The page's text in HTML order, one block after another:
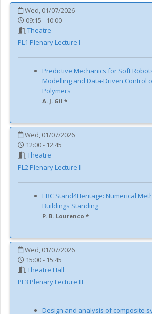
Wed, 01/07/2026
09:15 - 10:00
Theatre
PL1 Plenary Lecture I
Predictive Mechanics for Soft
Modelling and Data-Driven Control
Polymers
A. J. Gil *
Wed, 01/07/2026
12:00 - 12:45
Theatre
PL2 Plenary Lecture II
ERC Stand4Heritage: Numerical
Buildings Standing
P. B. Lourenco *
Wed, 01/07/2026
15:00 - 15:45
Theatre Hall
PL3 Plenary Lecture III
Design and analysis of composite